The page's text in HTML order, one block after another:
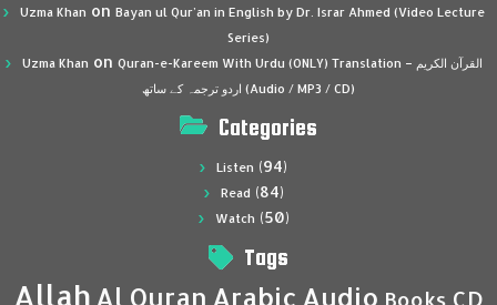
Uzma Khan on Bayan ul Qur’an in English by Dr. Israr Ahmed (Video Lecture
Series)
Uzma Khan on Quran-e-Kareem With Urdu (ONLY) Translation – القرآن الكريم
اردو ترجمہ کے ساتھ (Audio / MP3 / CD)
Categories
Listen (94)
Read (84)
Watch (50)
Tags
Allah Al Quran Arabic Audio CD